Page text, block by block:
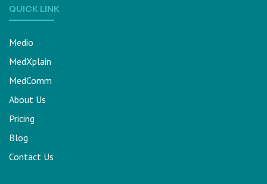
QUICK LINK
Medio
MedXplain
MedComm
About Us
Pricing
Blog
Contact Us